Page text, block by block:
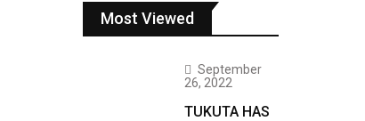
Most Viewed
September
26, 2022
TUKUTA HAS